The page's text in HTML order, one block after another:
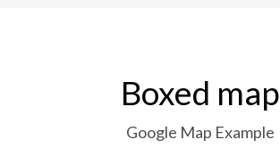
Boxed map
Google Map Example